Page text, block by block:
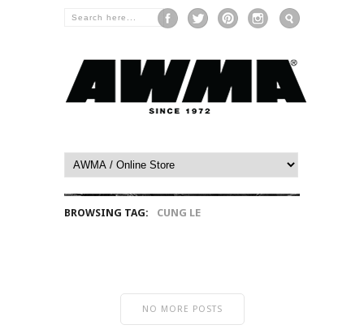
BROWSING TAG: CUNG LE
NO MORE POSTS